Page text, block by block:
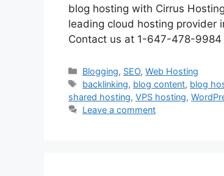
blog hosting with Cirrus
leading cloud hosting provider
Contact us at 1-647-478-
Categories
Blogging, SEO,Web Hosting
Tags
backlinking, blog content, blog
shared hosting, VPS hosting,
Leave a comment